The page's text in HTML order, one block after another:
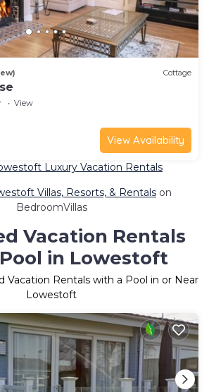
Cottage
View
View Availability
Luxury Vacation Rentals
Villas, Resorts, & Rentals on
BedroomVillas
Vacation Rentals
in Lowestoft
Vacation Rentals with a Pool in or Near
Lowestoft